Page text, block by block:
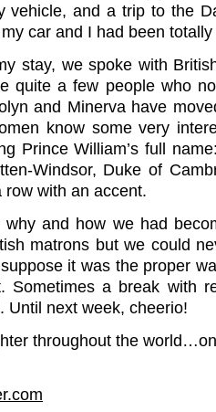
vehicle, and a trip to the
car and I had been
stay, we spoke with
quite a few people who
and Minerva have
know some very
Prince William’s full
Windsor, Duke of
row with an accent.
why and how we had
matrons but we could
it was the proper
Sometimes a break with
Until next week, cheerio!
throughout the